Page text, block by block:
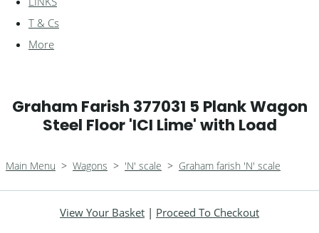
T & Cs
More
Graham Farish 377031 5 Plank Wagon
Steel Floor 'ICI Lime' with Load
Main Menu > Wagons > 'N' scale > Graham farish 'N' scale
View Your Basket | Proceed To Checkout